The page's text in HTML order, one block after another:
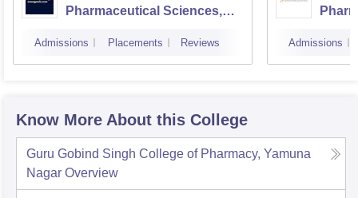
Pharmaceutical Sciences,
Admissions Placements Reviews Admissions
Know More About this College
Guru Gobind Singh College of Pharmacy, Yamuna
Nagar Overview